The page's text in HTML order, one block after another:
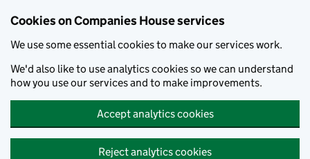
Cookies on Companies House services
We use some essential cookies to make our services work.
We'd also like to use analytics cookies so we can understand
how you use our services and to make improvements.
Accept analytics cookies
Reject analytics cookies